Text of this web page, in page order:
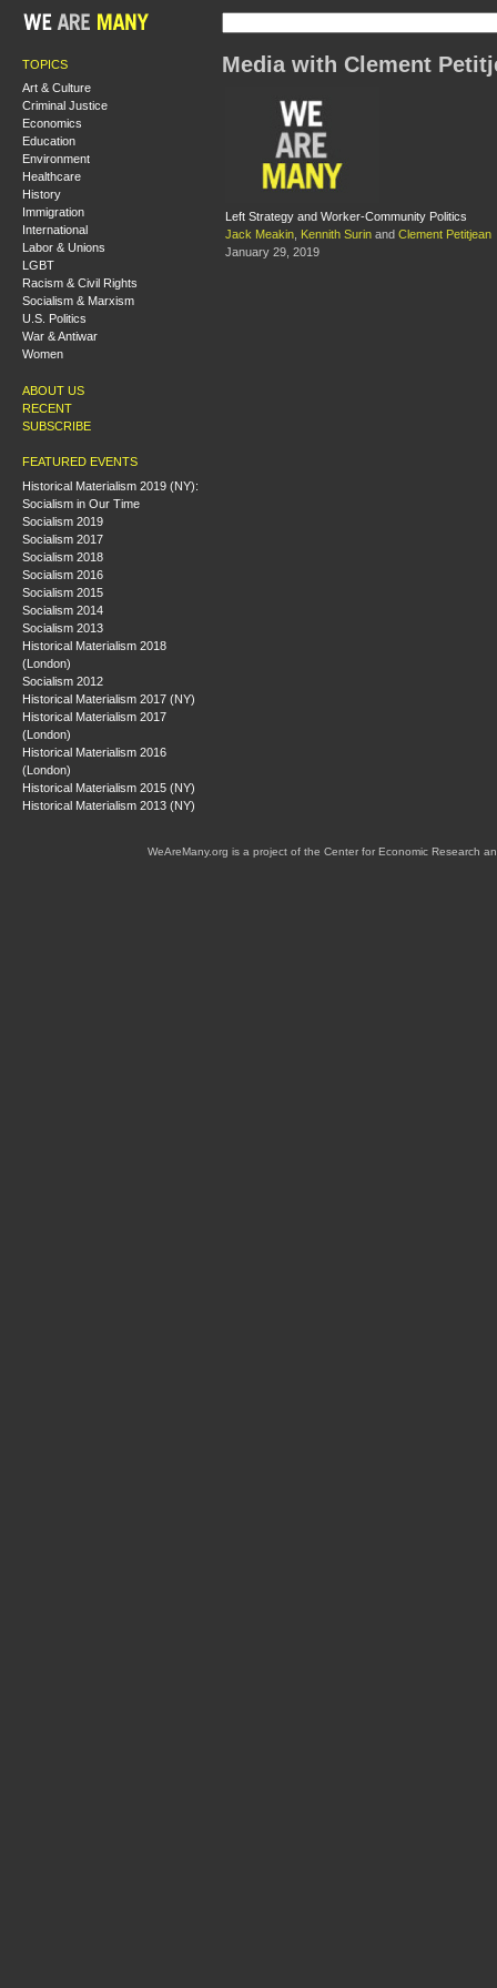
TOPICS
Art & Culture
Criminal Justice
Economics
Education
Environment
Healthcare
History
Immigration
International
Labor & Unions
LGBT
Racism & Civil Rights
Socialism & Marxism
U.S. Politics
War & Antiwar
Women
ABOUT US
RECENT
SUBSCRIBE
FEATURED EVENTS
Historical Materialism 2019 (NY):
Socialism in Our Time
Socialism 2019
Socialism 2017
Socialism 2018
Socialism 2016
Socialism 2015
Socialism 2014
Socialism 2013
Historical Materialism 2018
(London)
Socialism 2012
Historical Materialism 2017 (NY)
Historical Materialism 2017
(London)
Historical Materialism 2016
(London)
Historical Materialism 2015 (NY)
Historical Materialism 2013 (NY)
Media with Clement
Left Strategy and Worker-Community Politics
Jack Meakin
Kennith Surin and Clement Petitjean
January 29, 2019
WeAreMany.org is a project of the Center for Economic Research